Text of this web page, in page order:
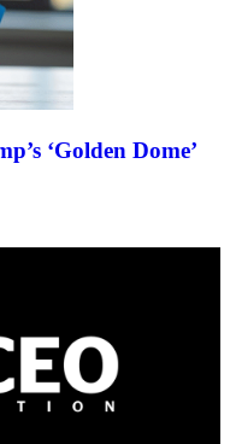
‘Golden Dome’